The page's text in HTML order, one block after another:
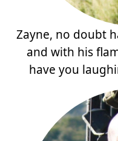
Zayne, no doubt
and with his
have you